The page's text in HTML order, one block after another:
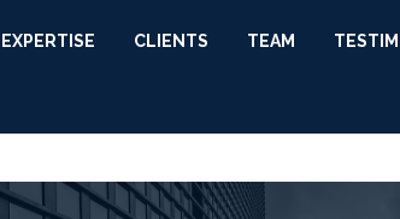
EXPERTISE CLIENTS TEAM